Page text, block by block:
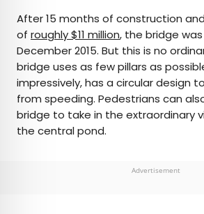
After 15 months of construction
of roughly $11 million, the bridge
December 2015. But this is no
bridge uses as few pillars as
impressively, has a circular design
from speeding. Pedestrians can
bridge to take in the extraordinary
the central pond.
Advertisement